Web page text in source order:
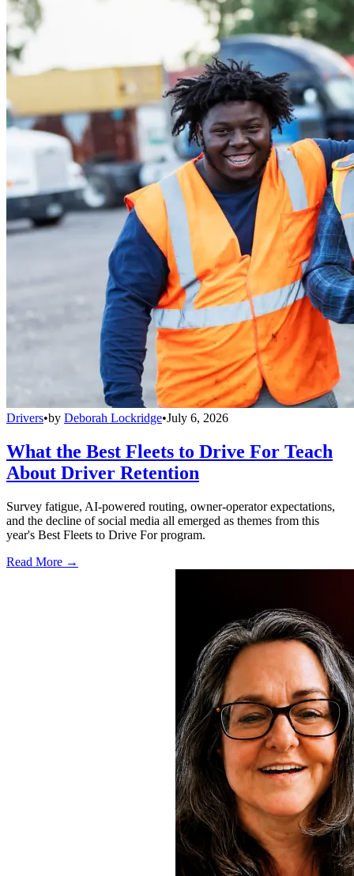
Drivers•by Deborah Lockridge•July 6, 2026
What the Best Fleets to Drive For Teach
About Driver Retention
Survey fatigue, AI-powered routing, owner-operator expectations,
and the decline of social media all emerged as themes from this
year's Best Fleets to Drive For program.
Read More →